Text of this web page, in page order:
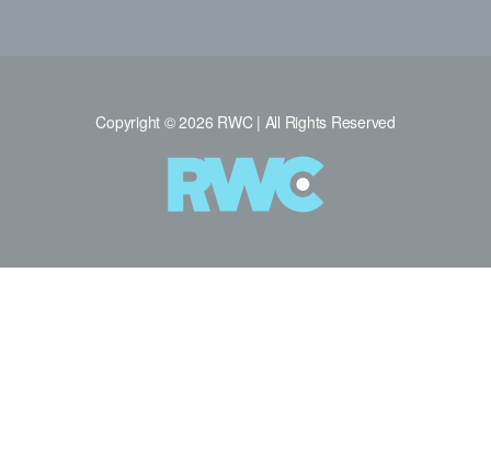
Copyright © 2026 RWC | All Rights Reserved